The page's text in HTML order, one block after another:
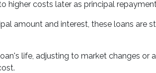
higher costs later as principal
amount and interest, these loans are
life, adjusting to market changes or